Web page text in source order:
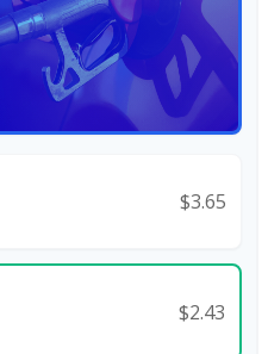
$3.65
$2.43